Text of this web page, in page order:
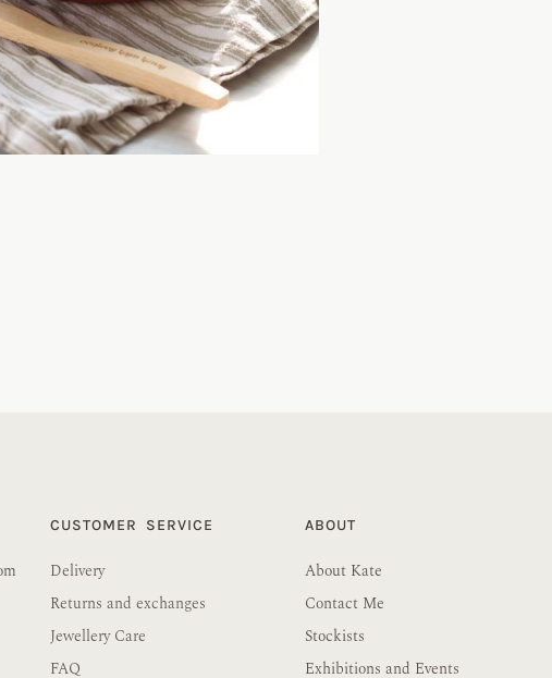
CUSTOMER SERVICE
Delivery
Returns and exchanges
Jewellery Care
FAQ
ABOUT
About Kate
Contact Me
Stockists
Exhibitions and Events